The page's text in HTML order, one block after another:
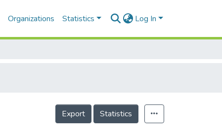
Organizations Statistics Log In
Export Statistics